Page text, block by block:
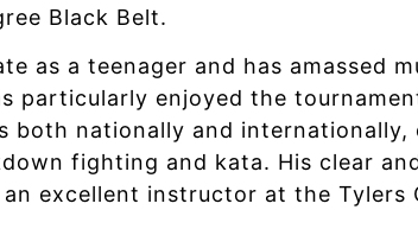
Black Belt.
as a teenager and has amassed
particularly enjoyed the
both nationally and internationally,
fighting and kata. His clear
excellent instructor at the Tylers